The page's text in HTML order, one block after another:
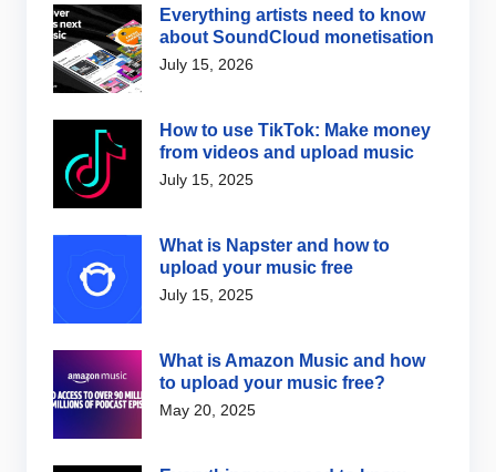
Everything artists need to know
about SoundCloud monetisation
July 15, 2026
How to use TikTok: Make money
from videos and upload music
July 15, 2025
What is Napster and how to
upload your music free
July 15, 2025
What is Amazon Music and how
to upload your music free?
May 20, 2025